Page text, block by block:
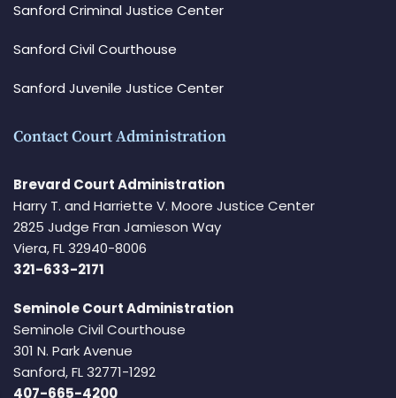
Sanford Criminal Justice Center
Sanford Civil Courthouse
Sanford Juvenile Justice Center
Contact Court Administration
Brevard Court Administration
Harry T. and Harriette V. Moore Justice Center
2825 Judge Fran Jamieson Way
Viera, FL 32940-8006
321-633-2171
Seminole Court Administration
Seminole Civil Courthouse
301 N. Park Avenue
Sanford, FL 32771-1292
407-665-4200